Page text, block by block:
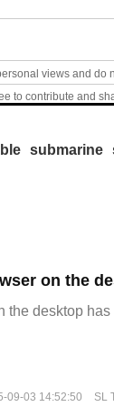
views and do
to contribute and
submarine
the desktop
09-03 14:52:50 SL